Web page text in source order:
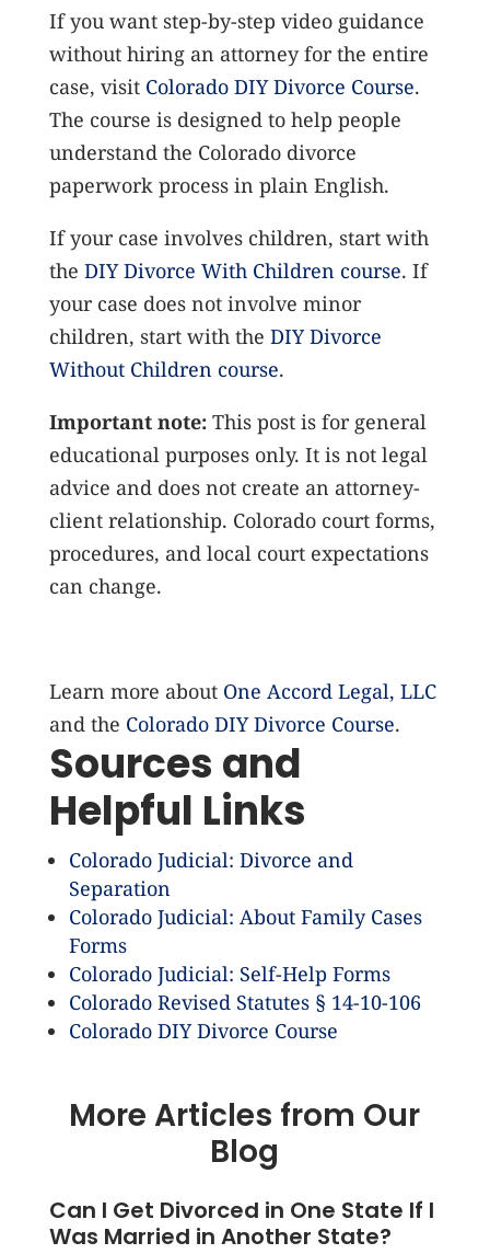
If you want step-by-step video guidance
without hiring an attorney for the entire
case, visit Colorado DIY Divorce Course.
The course is designed to help people
understand the Colorado divorce
paperwork process in plain English.
If your case involves children, start with
the DIY Divorce With Children course. If
your case does not involve minor
children, start with the DIY Divorce
Without Children course.
Important note: This post is for general
educational purposes only. It is not legal
advice and does not create an attorney-
client relationship. Colorado court forms,
procedures, and local court expectations
can change.
Learn more about One Accord Legal, LLC
and the Colorado DIY Divorce Course.
Sources and
Helpful Links
Colorado Judicial: Divorce and
Separation
Colorado Judicial: About Family Cases
Forms
Colorado Judicial: Self-Help Forms
Colorado Revised Statutes § 14-10-106
Colorado DIY Divorce Course
More Articles from Our
Blog
Can I Get Divorced in One State If I
Was Married in Another State?